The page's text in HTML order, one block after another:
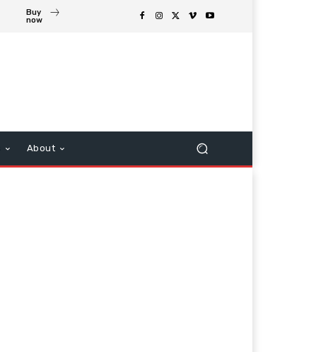
Buy
now
About